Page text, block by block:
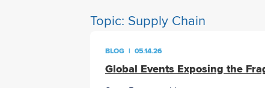
Topic: Supply Chain
BLOG | 05.14.26
Global Events Exposing the